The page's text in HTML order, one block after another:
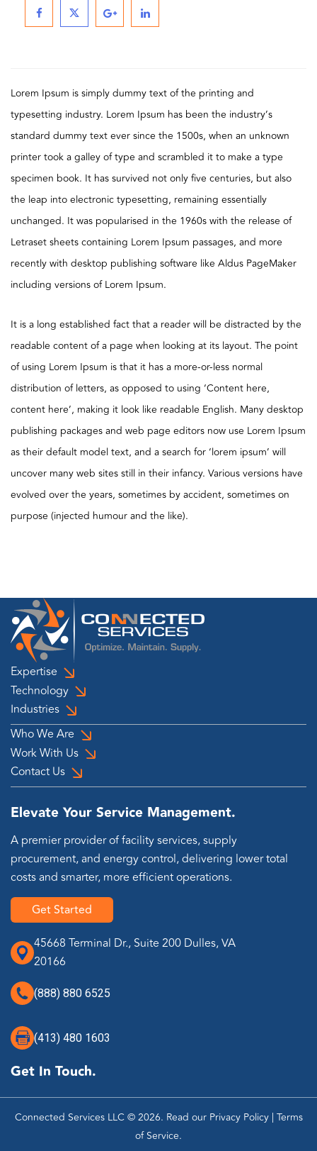
Lorem Ipsum is simply dummy text of the printing and
typesetting industry. Lorem Ipsum has been the industry’s
standard dummy text ever since the 1500s, when an unknown
printer took a galley of type and scrambled it to make a type
specimen book. It has survived not only five centuries, but also
the leap into electronic typesetting, remaining essentially
unchanged. It was popularised in the 1960s with the release of
Letraset sheets containing Lorem Ipsum passages, and more
recently with desktop publishing software like Aldus PageMaker
including versions of Lorem Ipsum.
It is a long established fact that a reader will be distracted by the
readable content of a page when looking at its layout. The point
of using Lorem Ipsum is that it has a more-or-less normal
distribution of letters, as opposed to using ‘Content here,
content here’, making it look like readable English. Many desktop
publishing packages and web page editors now use Lorem Ipsum
as their default model text, and a search for ‘lorem ipsum’ will
uncover many web sites still in their infancy. Various versions have
evolved over the years, sometimes by accident, sometimes on
purpose (injected humour and the like).
Expertise
Technology
Industries
Who We Are
Work With Us
Contact Us
Elevate Your Service Management.
A premier provider of facility services, supply
procurement, and energy control, delivering lower total
costs and smarter, more efficient operations.
Get Started
45668 Terminal Dr., Suite 200 Dulles, VA
20166
(888) 880 6525
(413) 480 1603
Get In Touch.
Connected Services LLC © 2026. Read our Privacy Policy| Terms
of Service.